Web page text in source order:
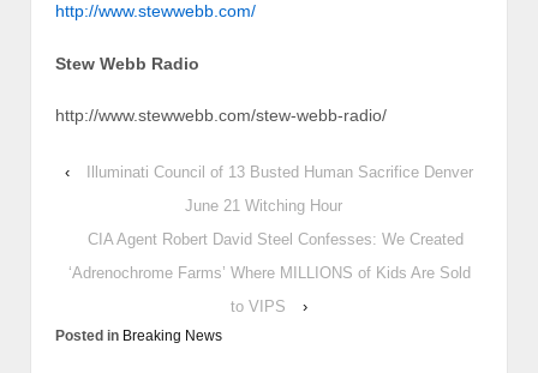
http://www.stewwebb.com/
Stew Webb Radio
http://www.stewwebb.com/stew-webb-radio/
‹
Illuminati Council of 13 Busted Human Sacrifice Denver
June 21 Witching Hour
CIA Agent Robert David Steel Confesses: We Created
‘Adrenochrome Farms’ Where MILLIONS of Kids Are Sold
to VIPS
›
Posted in Breaking News